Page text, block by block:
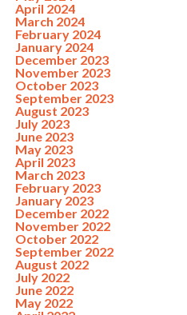
April 2024
March 2024
February 2024
January 2024
December 2023
November 2023
October 2023
September 2023
August 2023
July 2023
June 2023
May 2023
April 2023
March 2023
February 2023
January 2023
December 2022
November 2022
October 2022
September 2022
August 2022
July 2022
June 2022
May 2022